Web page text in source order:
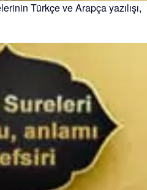
Türkçe ve Arapça yazılışı,